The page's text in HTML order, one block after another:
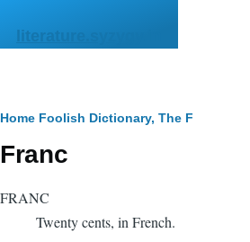
literature.syzygy.in
Breadcrumb
Home Foolish Dictionary, The F
Franc
FRANC
Twenty cents, in French.